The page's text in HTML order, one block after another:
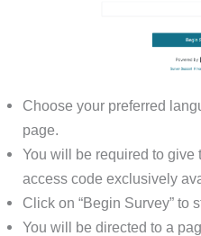
Choose your preferred
page.
You will be required to give
access code exclusively
Click on “Begin Survey” to
You will be directed to a